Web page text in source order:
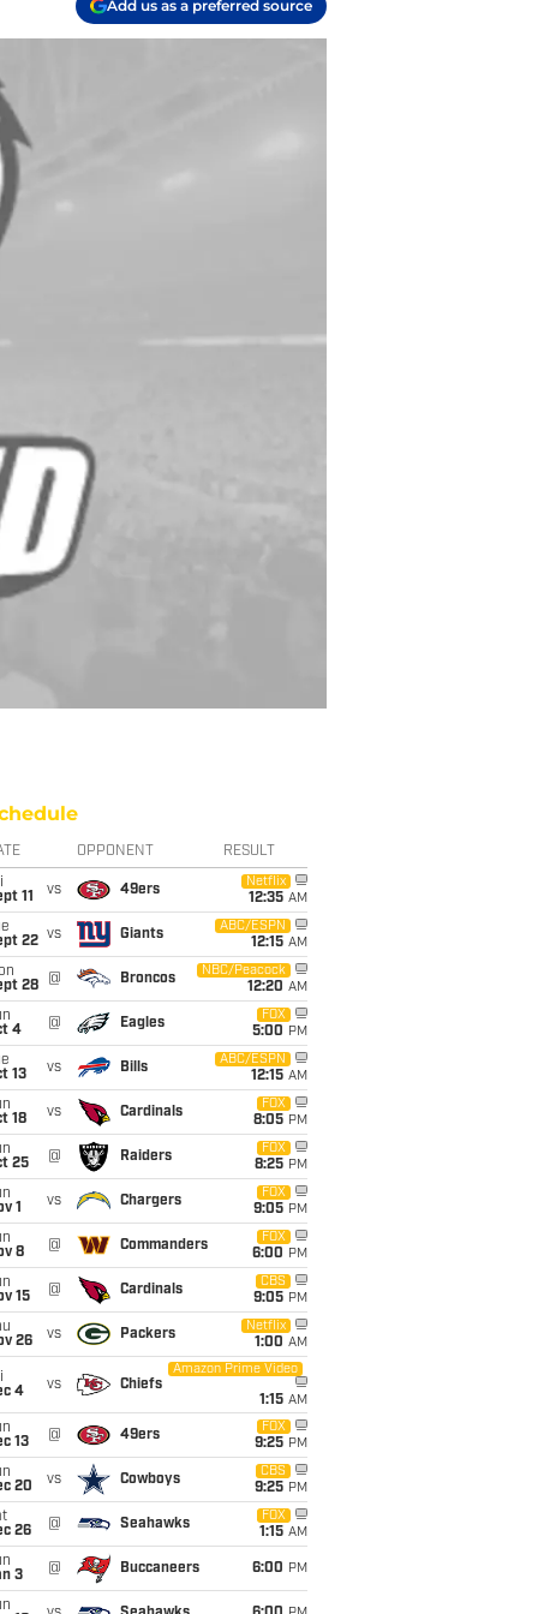
Add us as a preferred source
OPPONENT RESULT
11
vs 49ers
Netflix
12:35 AM
22 vs Giants
ABC/ESPN
12:15 AM
28
@ Broncos
NBC/Peacock
12:20 AM
4
@ Eagles
FOX
5:00 PM
13
vs Bills
ABC/ESPN
12:15 AM
18
vs Cardinals
FOX
8:05 PM
25
@ Raiders
FOX
8:25 PM
1
vs Chargers
FOX
9:05 PM
8
@ Commanders
FOX
6:00 PM
15
@ Cardinals
CBS
9:05 PM
26
vs Packers
Netflix
1:00 AM
4
vs Chiefs
Amazon Prime Video
1:15 AM
13
@ 49ers
FOX
9:25 PM
20
vs Cowboys
CBS
9:25 PM
26
@ Seahawks
FOX
1:15 AM
3
@ Buccaneers 6:00 PM